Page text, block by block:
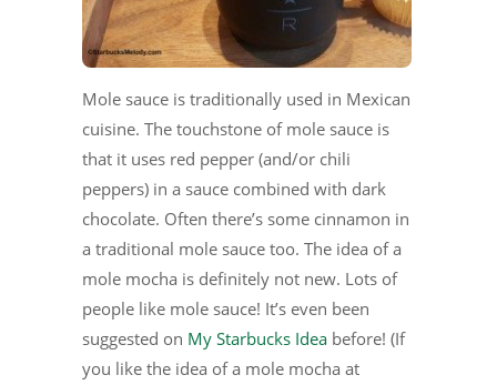
Mole sauce is traditionally used in Mexican
cuisine. The touchstone of mole sauce is
that it uses red pepper (and/or chili
peppers) in a sauce combined with dark
chocolate. Often there’s some cinnamon in
a traditional mole sauce too. The idea of a
mole mocha is definitely not new. Lots of
people like mole sauce! It’s even been
suggested on My Starbucks Idea before! (If
you like the idea of a mole mocha at